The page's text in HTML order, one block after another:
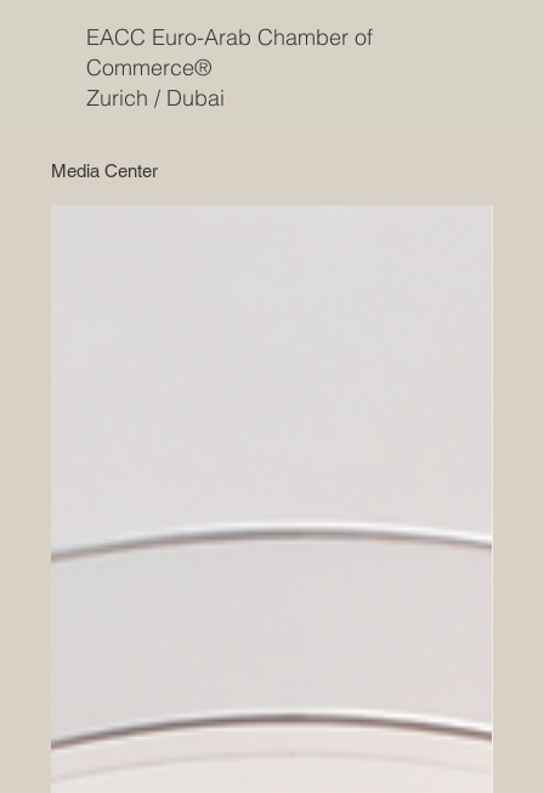
EACC Euro-Arab Chamber of
Commerce®
Zurich / Dubai
Media Center